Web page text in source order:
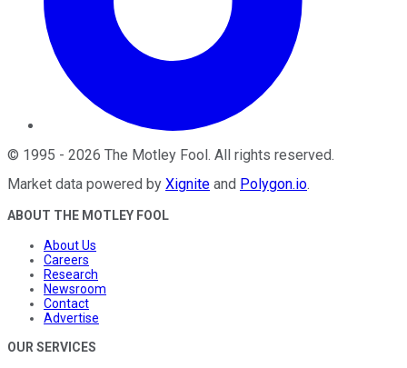
© 1995 - 2026 The Motley Fool. All rights reserved.
Market data powered by Xignite and Polygon.io.
ABOUT THE MOTLEY FOOL
About Us
Careers
Research
Newsroom
Contact
Advertise
OUR SERVICES